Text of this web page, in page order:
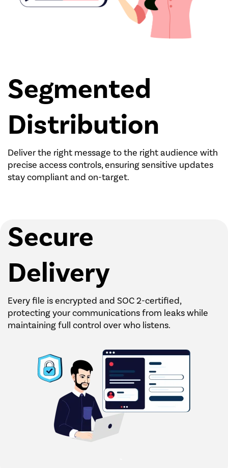
Segmented
Distribution
Deliver the right message to the right audience with
precise access controls, ensuring sensitive updates
stay compliant and on-target.
Secure
Delivery
Every file is encrypted and SOC 2-certified,
protecting your communications from leaks while
maintaining full control over who listens.